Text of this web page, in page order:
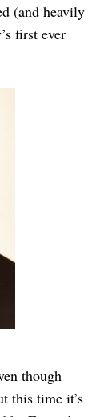
(and heavily
first ever
though
this time it’s